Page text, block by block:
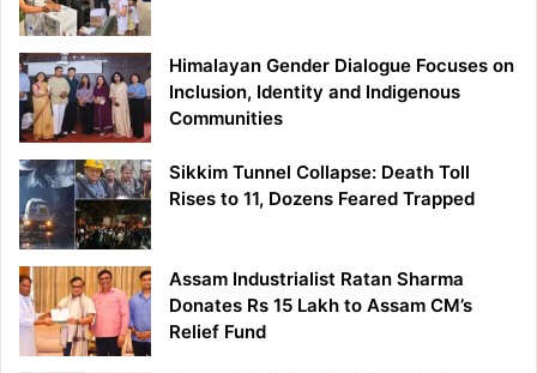
Himalayan Gender Dialogue Focuses on
Inclusion, Identity and Indigenous
Communities
Sikkim Tunnel Collapse: Death Toll
Rises to 11, Dozens Feared Trapped
Assam Industrialist Ratan Sharma
Donates Rs 15 Lakh to Assam CM’s
Relief Fund